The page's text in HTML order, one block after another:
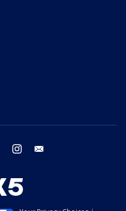
twitter instagram